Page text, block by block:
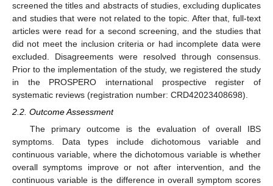
screened the titles and abstracts of studies, excluding duplicates
and studies that were not related to the topic. After that, full-text
articles were read for a second screening, and the studies that
did not meet the inclusion criteria or had incomplete data were
excluded. Disagreements were resolved through consensus.
Prior to the implementation of the study, we registered the study
in the PROSPERO international prospective register of
systematic reviews (registration number: CRD42023408698).
2.2. Outcome Assessment
The primary outcome is the evaluation of overall IBS
symptoms. Data types include dichotomous variable and
continuous variable, where the dichotomous variable is whether
overall symptoms improve or not after intervention, and the
continuous variable is the difference in overall symptom scores